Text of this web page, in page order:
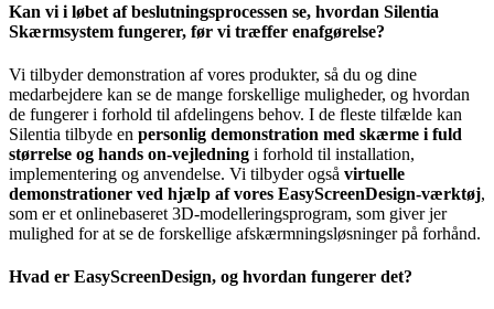
Kan vi i løbet af beslutningsprocessen se, hvordan Silentia
Skærmsystem fungerer, før vi træffer enafgørelse?
Vi tilbyder demonstration af vores produkter, så du og dine
medarbejdere kan se de mange forskellige muligheder, og hvordan
de fungerer i forhold til afdelingens behov. I de fleste tilfælde kan
Silentia tilbyde en personlig demonstration med skærme i fuld
størrelse og hands on-vejledning i forhold til installation,
implementering og anvendelse. Vi tilbyder også virtuelle
demonstrationer ved hjælp af vores EasyScreenDesign-værktøj,
som er et onlinebaseret 3D-modelleringsprogram, som giver jer
mulighed for at se de forskellige afskærmningsløsninger på forhånd.
Hvad er EasyScreenDesign, og hvordan fungerer det?